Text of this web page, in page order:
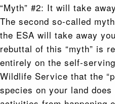
“Myth” #2: It will take
The second so-called
the ESA will take away
rebuttal of this “myth” is
entirely on the self-
Wildlife Service that the
species on your land